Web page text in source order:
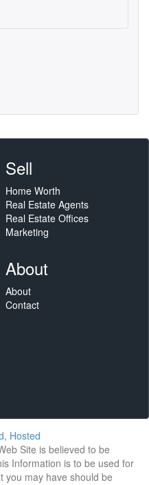
Sell
Home Worth
Real Estate Agents
Real Estate Offices
Marketing
About
About
Contact
Hosted
Site is believed to be
Information is to be used for
you may have should be